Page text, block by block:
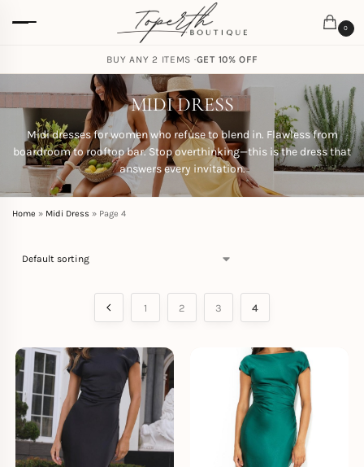
0
BUY ANY 2 ITEMS ·GET 10% OFF
FREE SHIPPING ON ORDERSCAD $85.00
MIDI DRESS
Midi dresses for women who refuse to blend in. Flawless from
boardroom to rooftop bar. Stop overthinking—this is the dress that
answers every invitation.
Home » Midi Dress » Page 4
1 2 3 4